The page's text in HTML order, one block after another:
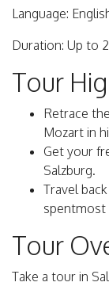
Language:
Duration: Up to
Tour
Retrace
Mozart in
Get your
Salzburg.
Travel
spentmost
Tour
Take a tour in